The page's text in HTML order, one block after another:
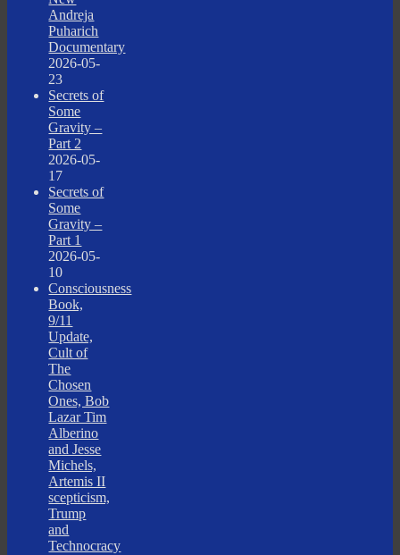
Andreja
Puharich
Documentary
2026-05-
23
Secrets of
Some
Gravity –
Part 2
2026-05-
17
Secrets of
Some
Gravity –
Part 1
2026-05-
10
Consciousness
Book,
9/11
Update,
Cult of
The
Chosen
Ones, Bob
Lazar Tim
Alberino
and Jesse
Michels,
Artemis II
scepticism,
Trump
and
Technocracy